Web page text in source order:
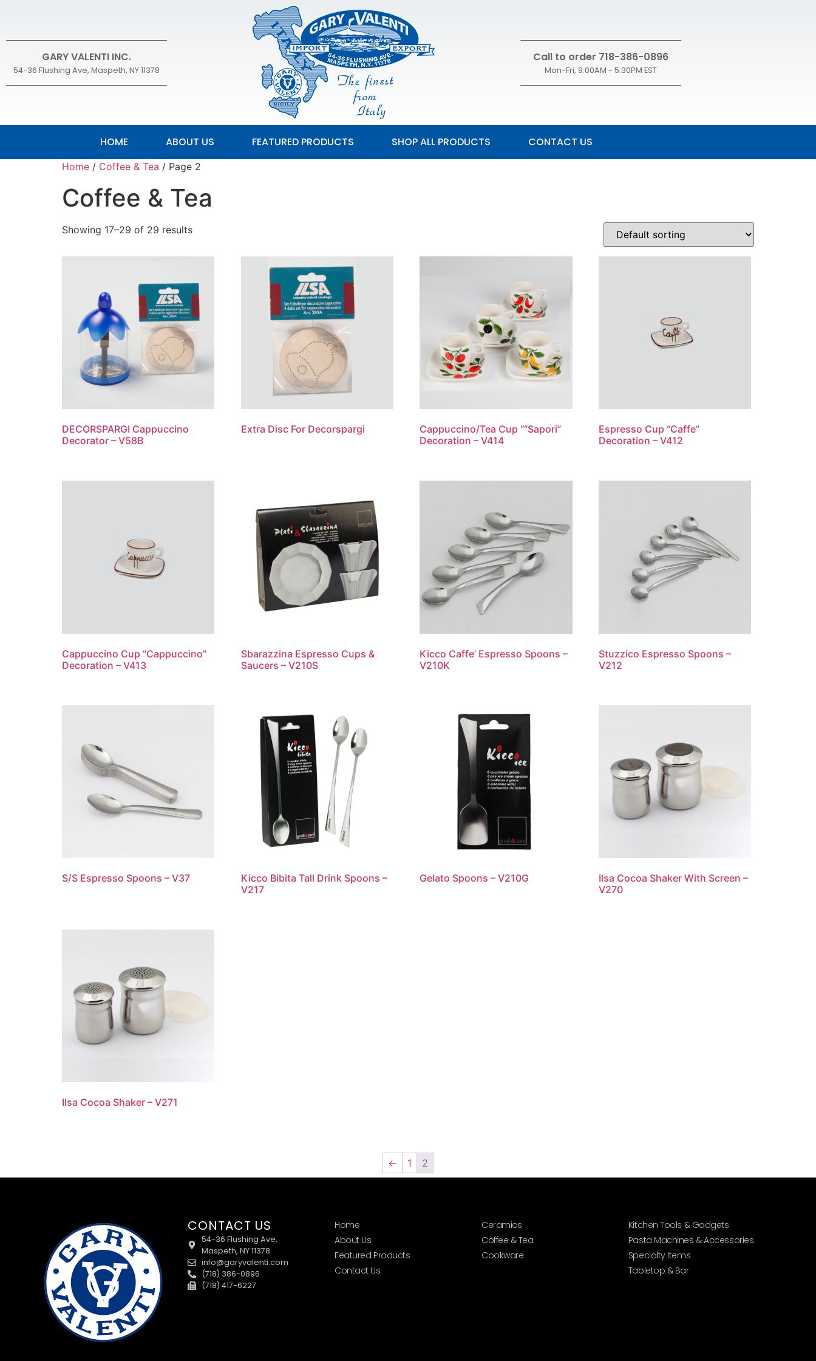
GARY VALENTI INC.
54-36 Flushing Ave, Maspeth, NY 11378
Call to order 718-386-0896
Mon-Fri, 9:00AM - 5:30PM EST
HOME ABOUT US FEATURED PRODUCTS SHOP ALL PRODUCTS CONTACT US
Home / Coffee & Tea / Page 2
Coffee & Tea
Showing 17–29 of 29 results
DECORSPARGI Cappuccino
Decorator – V58B
Extra Disc For Decorspargi
Cappuccino/Tea Cup ““Sapori”
Decoration – V414
Espresso Cup “Caffe”
Decoration – V412
Cappuccino Cup “Cappuccino”
Decoration – V413
Sbarazzina Espresso Cups &
Saucers – V210S
Kicco Caffe’ Espresso Spoons –
V210K
Stuzzico Espresso Spoons –
V212
S/S Espresso Spoons – V37
Kicco Bibita Tall Drink Spoons –
V217
Gelato Spoons – V210G
Ilsa Cocoa Shaker With Screen –
V270
Ilsa Cocoa Shaker – V271
← 1 2
CONTACT US
54-36 Flushing Ave,
Maspeth, NY 11378
info@garyvalenti.com
(718) 386-0896
(718) 417-6227
Home
About Us
Featured Products
Contact Us
Ceramics
Coffee & Tea
Cookware
Kitchen Tools & Gadgets
Pasta Machines & Accessories
Specialty Items
Tabletop & Bar